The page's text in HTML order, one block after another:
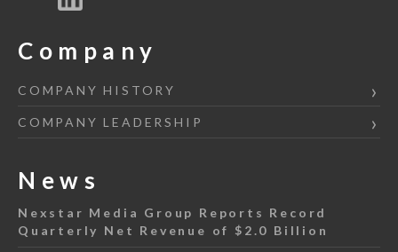
Company
COMPANY HISTORY
COMPANY LEADERSHIP
News
Nexstar Media Group Reports Record
Quarterly Net Revenue of $2.0 Billion